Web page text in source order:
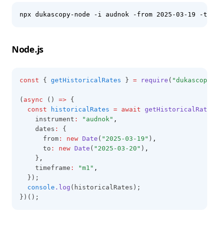
npx dukascopy-node -i audnok -from 2025-03-19 -to
Node.js
const { getHistoricalRates } = require ( "dukascopy-
( async () => {
const
historicalRates = await getHistoricalRates
    instrument
: "audnok" ,
    dates
:
{
      from
: new Date ( "2025-03-19" ) ,
      to
: new Date ( "2025-03-20" ) ,
    }
,
    timeframe
: "m1" ,
  });
console .log (historicalRates);
})();